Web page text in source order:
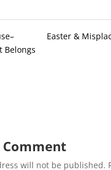
Belongs
Easter &
will not be published.